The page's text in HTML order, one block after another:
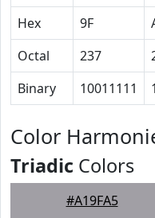
Hex
9F
Octal
237
Binary
10011111
Color
Triadic Colors
#A19FA5